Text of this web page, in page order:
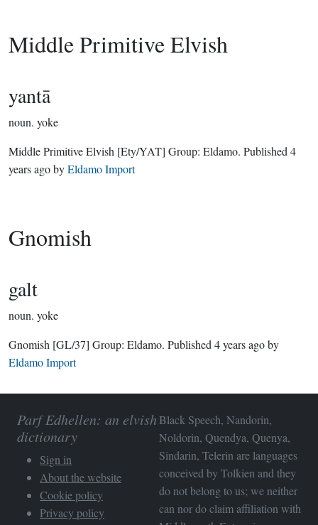
Middle Primitive Elvish
yantā
noun. yoke
Middle Primitive Elvish [Ety/YAT] Group: Eldamo. Published 4
years agobyEldamo Import
Gnomish
galt
noun. yoke
Gnomish [GL/37] Group: Eldamo. Published 4 years agoby
Eldamo Import
Parf Edhellen: an elvish
dictionary
Sign in
About the website
Cookie policy
Privacy policy
Black Speech, Nandorin,
Noldorin, Quendya, Quenya,
Sindarin, Telerin are languages
conceived by Tolkien and they
do not belong to us; we neither
can nor do claim affiliation with